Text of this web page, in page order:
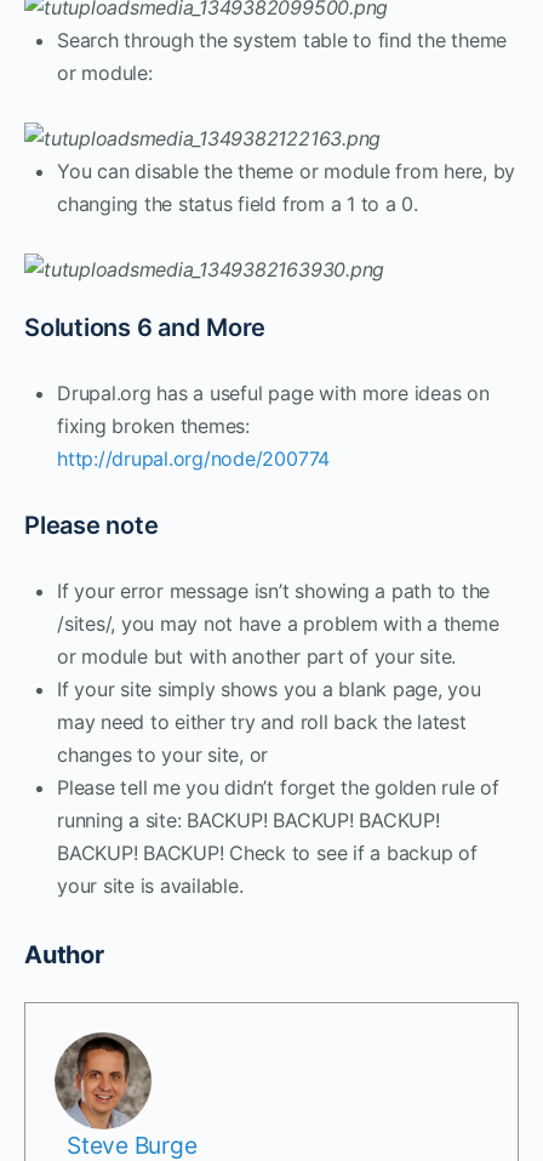
Search through the system table to find the theme
or module:
You can disable the theme or module from here, by
changing the status field from a 1 to a 0.
Solutions 6 and More
Drupal.org has a useful page with more ideas on
fixing broken themes:
http://drupal.org/node/200774
Please note
If your error message isn’t showing a path to the
/sites/, you may not have a problem with a theme
or module but with another part of your site.
If your site simply shows you a blank page, you
may need to either try and roll back the latest
changes to your site, or
Please tell me you didn’t forget the golden rule of
running a site: BACKUP! BACKUP! BACKUP!
BACKUP! BACKUP! Check to see if a backup of
your site is available.
Author
Steve Burge